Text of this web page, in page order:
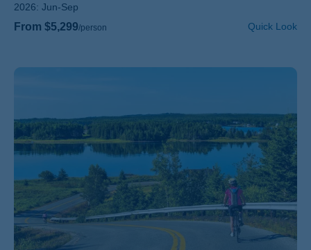
2026: Jun-Sep
From $5,299/person Quick Look